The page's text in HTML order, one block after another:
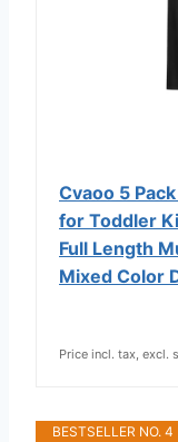
Cvaoo 5
for Toddler
Full Length
Mixed Color
Price incl. tax, excl.
BESTSELLER NO. 4